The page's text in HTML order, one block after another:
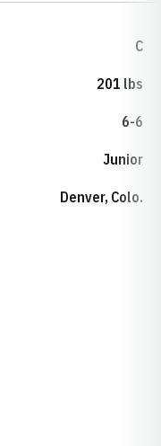
C
201 lbs
6-6
Junior
Denver, Colo.